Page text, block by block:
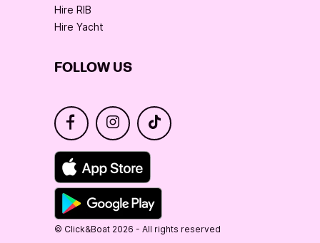
Hire RIB
Hire Yacht
FOLLOW US
© Click&Boat 2026 - All rights reserved